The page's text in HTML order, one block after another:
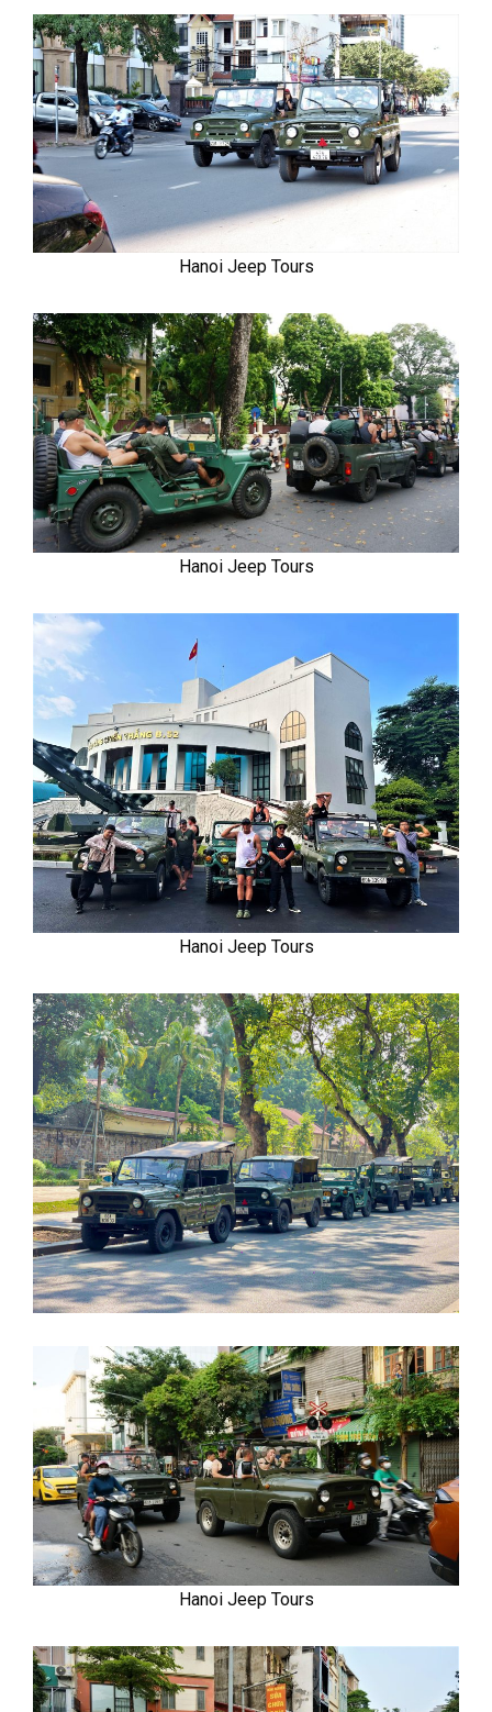
Hanoi Jeep Tours
Hanoi Jeep Tours
Hanoi Jeep Tours
Hanoi Jeep Tours